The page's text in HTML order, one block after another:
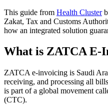
This guide from Health Cluster
Zakat, Tax and Customs
how an integrated solution
What is ZATCA E-
ZATCA e-invoicing is Saudi
receiving, and processing all
is part of a global movement
(CTC).